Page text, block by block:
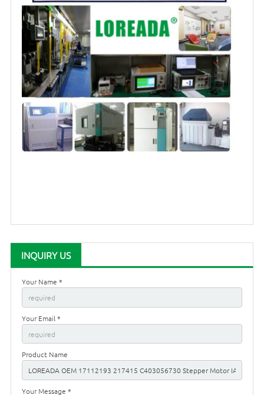
INQUIRY US
Your Name *
Your Email *
Product Name
Your Message *